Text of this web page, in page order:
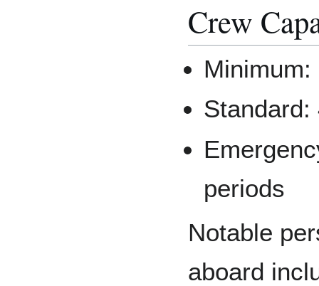
Crew
Standard:
periods
Notable
aboard